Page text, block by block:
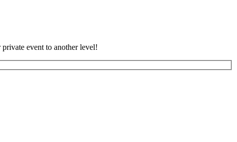
event to another level!